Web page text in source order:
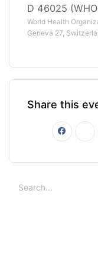
D 46025
World Health
Geneva 27,
Share this